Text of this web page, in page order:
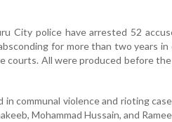
City police have arrested 52
for more than two years in
courts. All were produced before
communal violence and rioting
Mohammad Hussain, and